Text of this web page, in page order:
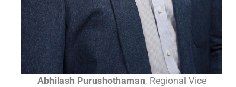
Abhilash Purushothaman, Regional Vice